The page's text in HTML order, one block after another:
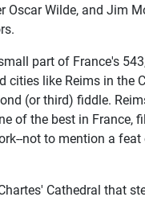
Oscar Wilde, and Jim
part of France's
cities like Reims in the
(or third) fiddle.
of the best in France,
not to mention a
Cathedral that